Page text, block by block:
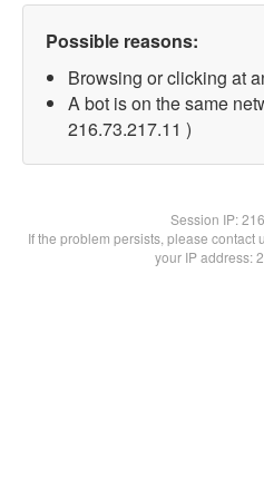
Possible reasons:
Browsing or clicking at
A bot is on the same
216.73.217.11 )
Session IP:
If the problem persists, please contact
your IP address: